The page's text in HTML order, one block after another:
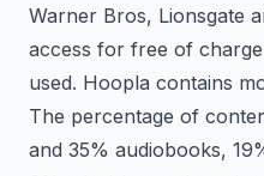
Warner Bros, Lionsgate
access for free of
used. Hoopla contains
The percentage of
and 35% audiobooks,